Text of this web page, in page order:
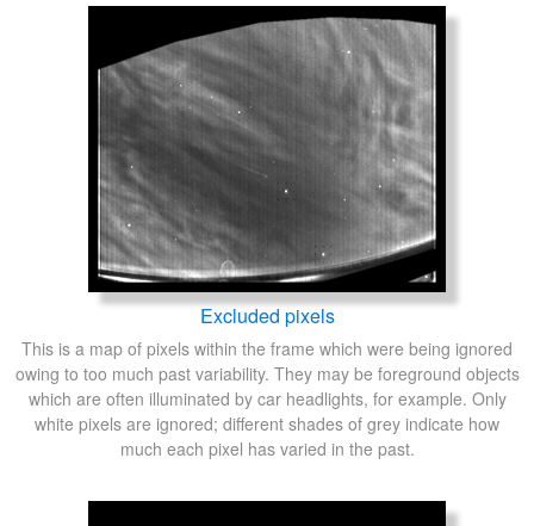
Excluded pixels
This is a map of pixels within the frame which were being ignored
owing to too much past variability. They may be foreground objects
which are often illuminated by car headlights, for example. Only
white pixels are ignored; different shades of grey indicate how
much each pixel has varied in the past.